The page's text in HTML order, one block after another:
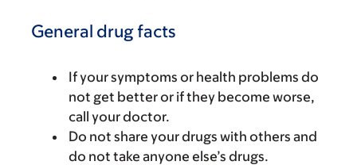
General drug facts
If your symptoms or health problems do
not get better or if they become worse,
call your doctor.
Do not share your drugs with others and
do not take anyone else’s drugs.